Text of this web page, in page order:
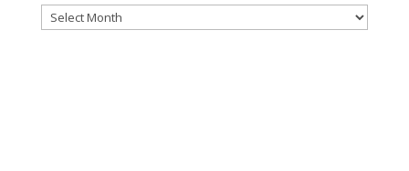
Archives